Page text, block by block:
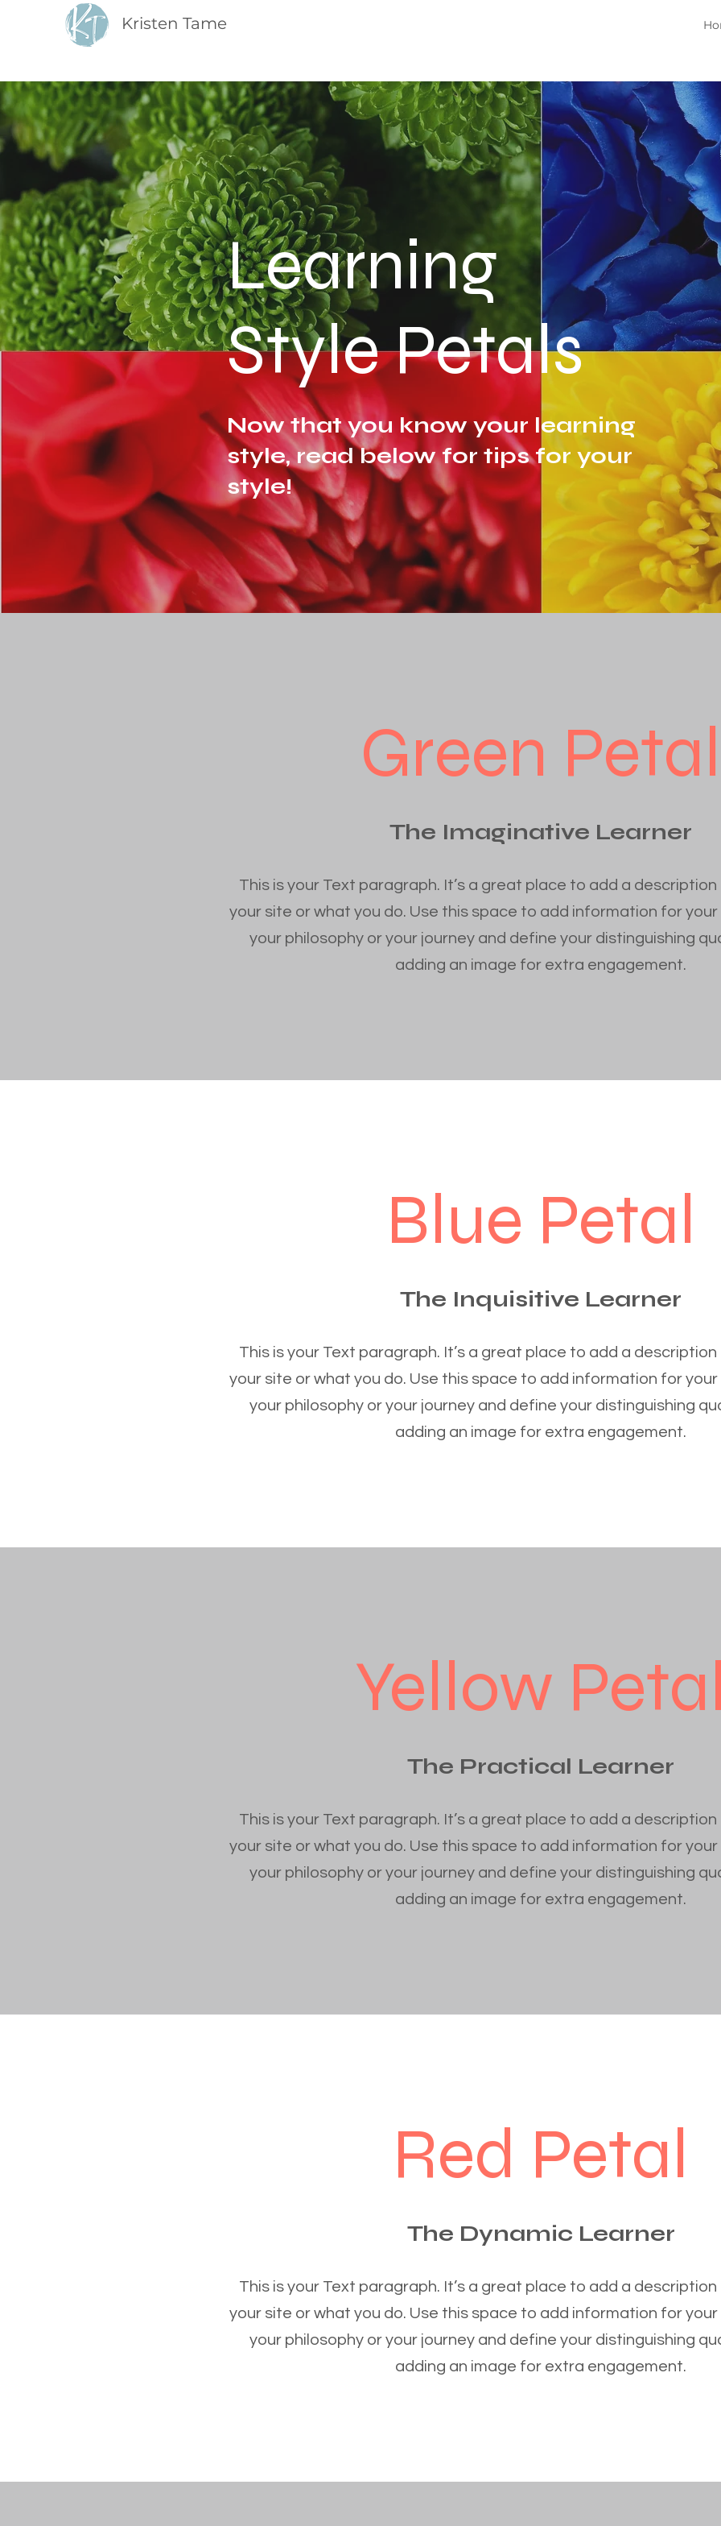
Kristen Tame
Learning
Style Petals
Now that you know your learning
style, read below for tips for your
style!
Green Petal
The Imaginative Learner
This is your Text paragraph. It’s a great place to add a
your site or what you do. Use this space to add information for
your philosophy or your journey and define your distinguishing
adding an image for extra engagement.
Blue Petal
The Inquisitive Learner
This is your Text paragraph. It’s a great place to add a
your site or what you do. Use this space to add information for
your philosophy or your journey and define your distinguishing
adding an image for extra engagement.
Yellow
The Practical Learner
This is your Text paragraph. It’s a great place to add a
your site or what you do. Use this space to add information for
your philosophy or your journey and define your distinguishing
adding an image for extra engagement.
Red Petal
The Dynamic Learner
This is your Text paragraph. It’s a great place to add a
your site or what you do. Use this space to add information for
your philosophy or your journey and define your distinguishing
adding an image for extra engagement.